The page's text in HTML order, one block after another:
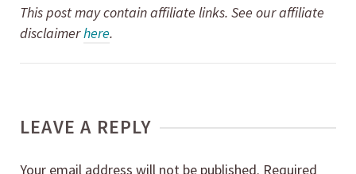
This post may contain affiliate links. See our affiliate
disclaimerhere.
LEAVE A REPLY
Your email address will not be published. Required